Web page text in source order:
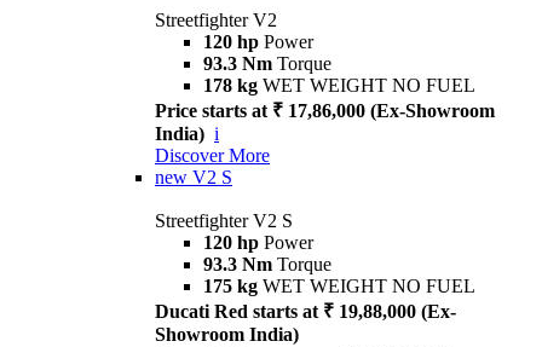
Streetfighter V2
120 hp Power
93.3 Nm Torque
178 kg WET WEIGHT NO FUEL
Price starts at ₹ 17,86,000 (Ex-Showroom
India) i
Discover More
new V2 S
Streetfighter V2 S
120 hp Power
93.3 Nm Torque
175 kg WET WEIGHT NO FUEL
Ducati Red starts at ₹ 19,88,000 (Ex-
Showroom India)